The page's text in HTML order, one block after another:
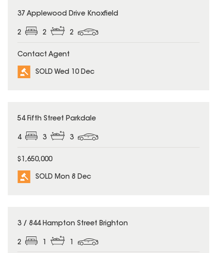
SOLD
37 Applewood Drive Knoxfield
2 2 2
Contact Agent
SOLD Wed 10 Dec
SOLD
54 Fifth Street Parkdale
4 3 3
$1,650,000
SOLD Mon 8 Dec
SOLD
3 / 844 Hampton Street Brighton
2